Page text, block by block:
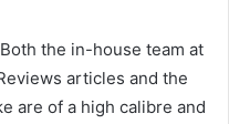
the in-house team at
articles and the
are of a high calibre and